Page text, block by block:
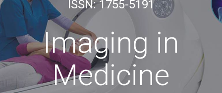
ISSN: 1755-5191
Imaging in
Medicine